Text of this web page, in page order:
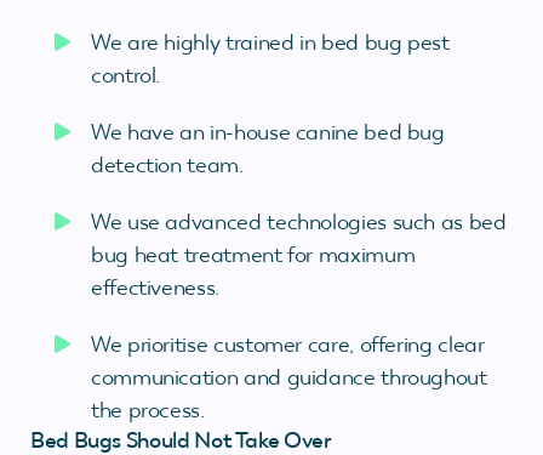
We are highly trained in bed bug pest
control.
We have an in-house canine bed bug
detection team.
We use advanced technologies such as bed
bug heat treatment for maximum
effectiveness.
We prioritise customer care, offering clear
communication and guidance throughout
the process.
Bed Bugs Should Not Take Over